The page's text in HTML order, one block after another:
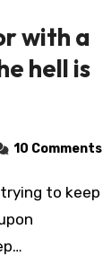
with a
hell is
10 Comments